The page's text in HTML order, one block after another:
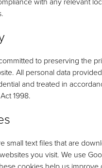
to preserving the
All personal data
and treated in
1998.
small text files that are
you visit. We use